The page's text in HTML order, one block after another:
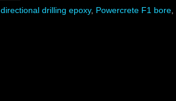
directional drilling epoxy, Powercrete F1 bore